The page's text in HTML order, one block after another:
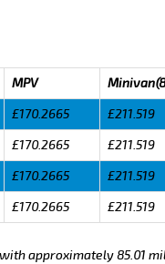
MPV
£170.2665
£211.519
£170.2665
£211.519
£170.2665
£211.519
£170.2665
£211.519
approximately 85.01